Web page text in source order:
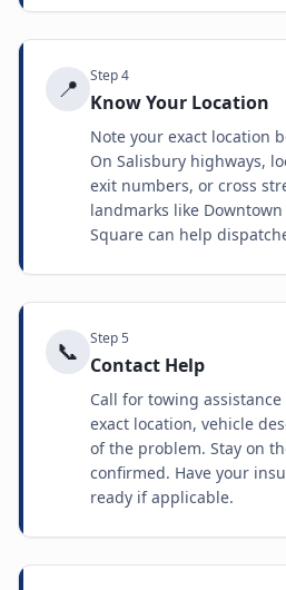
📍 Step4
Know Your Location
Note your exact location
On Salisbury highways,
exit numbers, or cross
landmarks like
Square can help
📞 Step5
Contact Help
Call for towing
exact location, vehicle
of the problem. Stay on
confirmed. Have your
ready if applicable.